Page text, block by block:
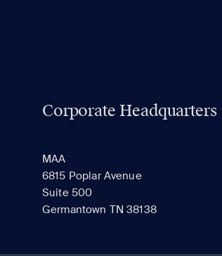
Corporate Headquarters
MAA
6815 Poplar Avenue
Suite 500
Germantown TN 38138